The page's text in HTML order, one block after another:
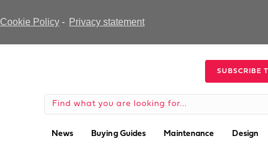
Cookie Policy- Privacy statement
SUBSCRIBE
News Buying Guides Maintenance Design